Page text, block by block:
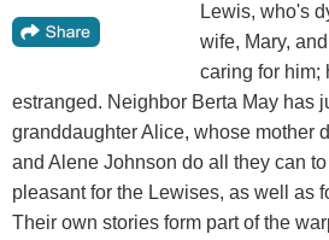
Lewis, who's
wife, Mary,
caring for him;
estranged. Neighbor Berta May has
granddaughter Alice, whose mother
and Alene Johnson do all they can
pleasant for the Lewises, as well as
Their own stories form part of the